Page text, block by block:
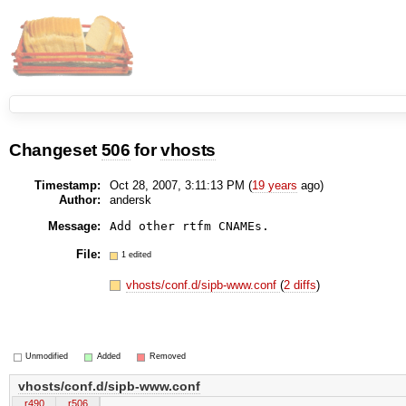
Changeset 506 forvhosts
Timestamp: Oct 28, 2007, 3:11:13 PM (19 years ago)
Author:
andersk
Message:
File: 1 edited
vhosts/conf.d/sipb-www.conf(2 diffs)
Unmodified Added Removed
vhosts/conf.d/sipb-www.conf
r490 r506